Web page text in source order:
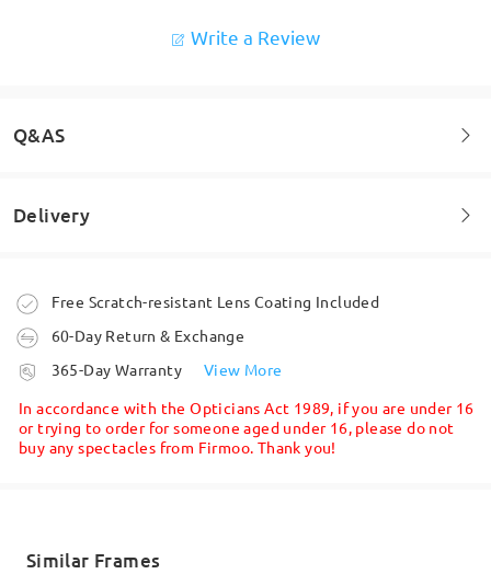
Write a Review
Q&AS
Welcome to leave your questions about the frame!
Delivery
Order placed
processing time
Shipped
5-7 business days
Free Scratch-resistant Lens Coating Included
60-Day Return & Exchange
365-Day Warranty
View More
In accordance with the Opticians Act 1989, if you are under 16
or trying to order for someone aged under 16, please do not
buy any spectacles from Firmoo. Thank you!
Similar Frames